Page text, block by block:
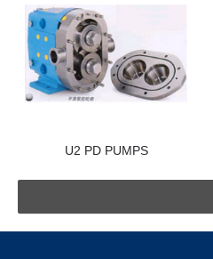
U2 PD PUMPS